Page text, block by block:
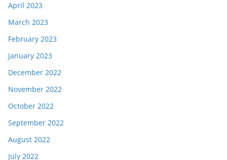
April 2023
March 2023
February 2023
January 2023
December 2022
November 2022
October 2022
September 2022
August 2022
July 2022